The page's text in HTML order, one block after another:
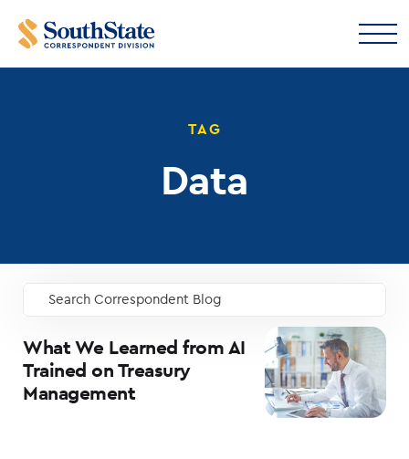
TAG
Data
Search Correspondent Blog
What We Learned from AI
Trained on Treasury
Management